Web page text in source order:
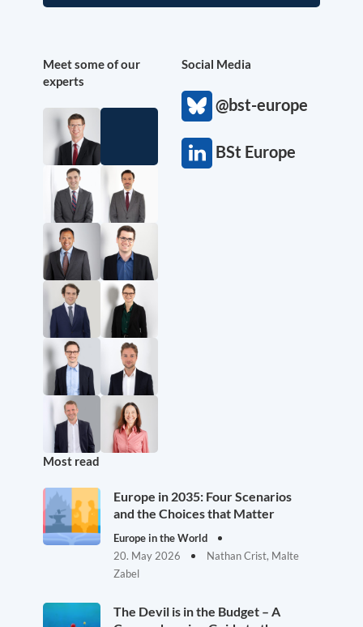
Meet some of our
experts
Social Media
@bst-europe
BSt Europe
Most read
Europe in 2035: Four Scenarios
and the Choices that Matter
Europe in the World
20. May 2026
Nathan Crist, Malte
Zabel
The Devil is in the Budget – A